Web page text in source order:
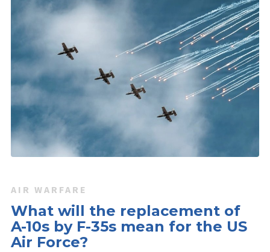
AIR WARFARE
What will the replacement of
A-10s by F-35s mean for the US
Air Force?